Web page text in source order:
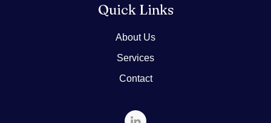
Quick Links
About Us
Services
Contact